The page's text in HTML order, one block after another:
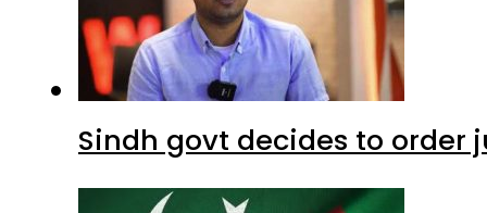
Sindh govt decides to order